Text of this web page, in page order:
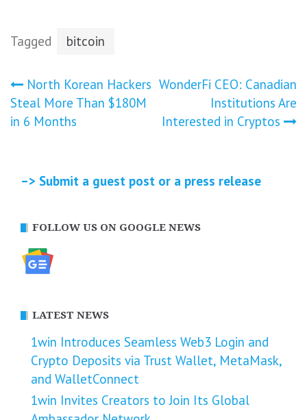
Tagged bitcoin
Post
navigation
North Korean Hackers
Steal More Than $180M
in 6 Months
WonderFi CEO: Canadian
Institutions Are
Interested in Cryptos
–> Submit a guest post or a press release
FOLLOW US ON GOOGLE NEWS
LATEST NEWS
1win Introduces Seamless Web3 Login and
Crypto Deposits via Trust Wallet, MetaMask,
and WalletConnect
1win Invites Creators to Join Its Global